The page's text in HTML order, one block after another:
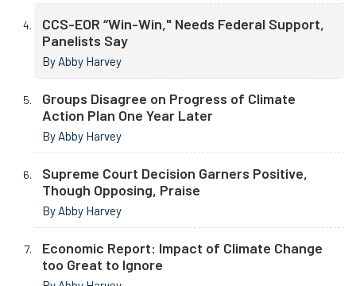
CCS-EOR “Win-Win," Needs Federal Support,
Panelists Say
By Abby Harvey
Groups Disagree on Progress of Climate
Action Plan One Year Later
By Abby Harvey
Supreme Court Decision Garners Positive,
Though Opposing, Praise
By Abby Harvey
Economic Report: Impact of Climate Change
too Great to Ignore